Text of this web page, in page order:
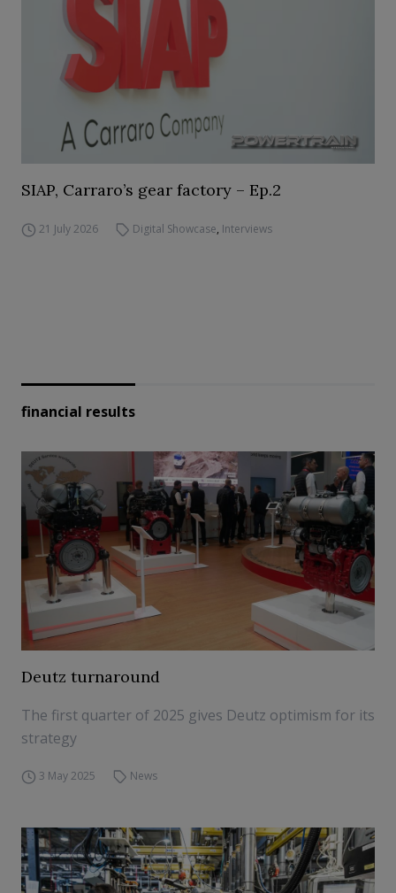
SIAP, Carraro’s gear factory – Ep.2
21 July 2026 Digital Showcase, Interviews
financial results
Deutz turnaround
The first quarter of 2025 gives Deutz optimism for its
strategy
3 May 2025 News